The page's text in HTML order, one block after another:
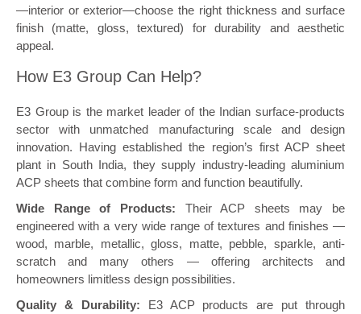
—interior or exterior—choose the right thickness and surface
finish (matte, gloss, textured) for durability and aesthetic
appeal.
How E3 Group Can Help?
E3 Group is the market leader of the Indian surface-products
sector with unmatched manufacturing scale and design
innovation. Having established the region’s first ACP sheet
plant in South India, they supply industry-leading aluminium
ACP sheets that combine form and function beautifully.
Wide Range of Products: Their ACP sheets may be
engineered with a very wide range of textures and finishes —
wood, marble, metallic, gloss, matte, pebble, sparkle, anti-
scratch and many others — offering architects and
homeowners limitless design possibilities.
Quality & Durability: E3 ACP products are put through